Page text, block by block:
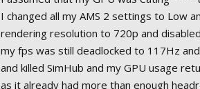
I changed all my AMS 2 settings to Low
rendering resolution to 720p and
my fps was still deadlocked to 117Hz
and killed SimHub and my GPU usage
as it already had more than enough